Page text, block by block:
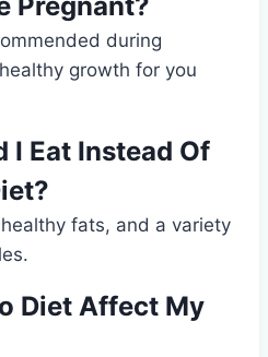
during
growth for you
I Eat Instead Of
fats, and a variety
Diet Affect My